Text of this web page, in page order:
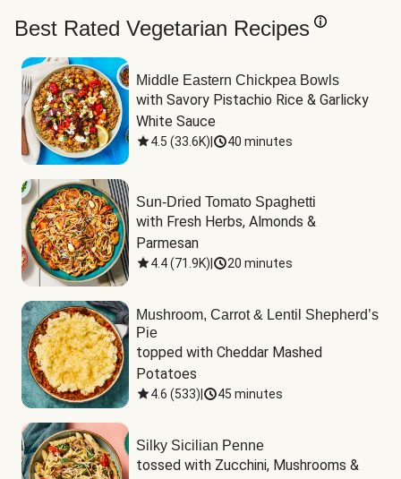
Best Rated Vegetarian Recipes
Middle Eastern Chickpea Bowls
with Savory Pistachio Rice & Garlicky
White Sauce
4.5 (33.6K) 40 minutes
Sun-Dried Tomato Spaghetti
with Fresh Herbs, Almonds &
Parmesan
4.4(71.9K) 20 minutes
Mushroom, Carrot & Lentil Shepherd’s
Pie
topped with Cheddar Mashed
Potatoes
4.6 (533) 45 minutes
Silky Sicilian Penne
tossed with Zucchini, Mushrooms &